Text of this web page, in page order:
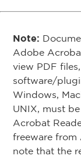
Note:
Adobe
view PDF
software/
Windows,
UNIX, must
Acrobat
freeware from
note that the